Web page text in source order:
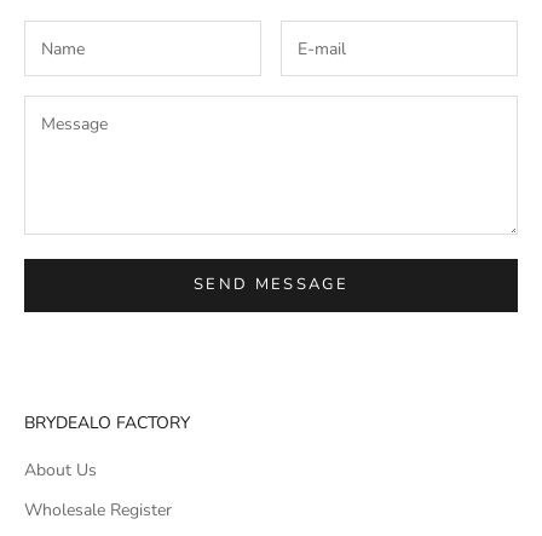
SEND MESSAGE
BRYDEALO FACTORY
About Us
Wholesale Register